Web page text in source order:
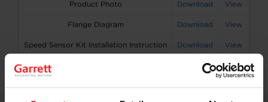
Product Photo Download View
Flange Diagram Download View
Speed Sensor Kit Installation Instruction Download View